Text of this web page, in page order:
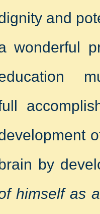
and
wonderful
brain by
himself as